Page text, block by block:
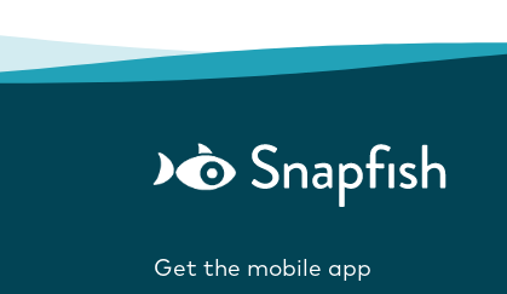
Get the mobile app